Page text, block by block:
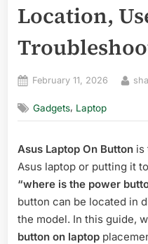
Location,
Posted
February 11, 2026 By
Gadgets, Laptop
Asus Laptop On Button is
Asus laptop or putting it
“where is the power
button can be located in
the model. In this guide,
button on laptop